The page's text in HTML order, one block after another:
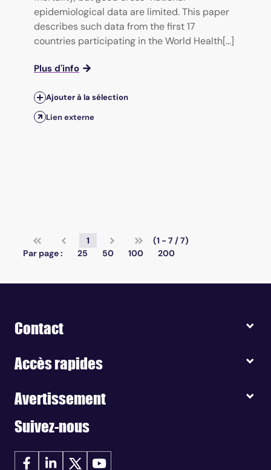
epidemiological data are limited. This paper
describes such data from the first 17
countries participating in the World Health[...]
Plus d'info
Ajouter à la sélection
Lien externe
1
(1 - 7 / 7)
Par page :
25 50 100 200
Contact
Accès rapides
Avertissement
Suivez-nous